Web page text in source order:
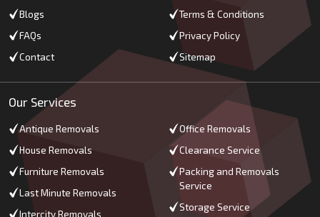
Blogs
FAQs
Contact
Terms & Conditions
Privacy Policy
Sitemap
Our Services
Antique Removals
House Removals
Furniture Removals
Last Minute Removals
Intercity Removals
Office Removals
Clearance Service
Packing and Removals
Service
Storage Service